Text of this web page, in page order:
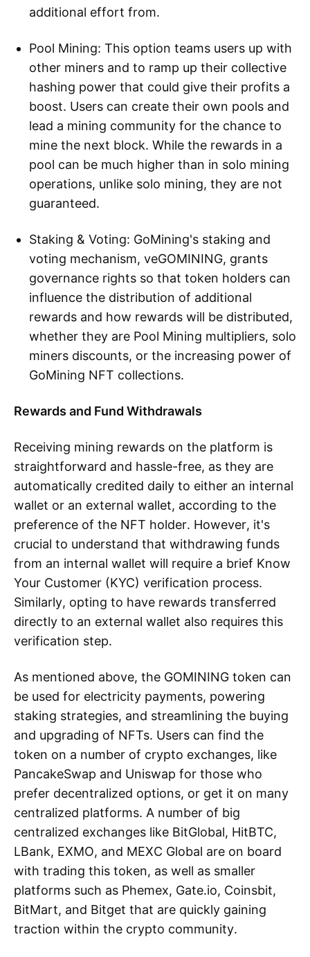
additional effort from.
Pool Mining: This option teams users up with
other miners and to ramp up their collective
hashing power that could give their profits a
boost. Users can create their own pools and
lead a mining community for the chance to
mine the next block. While the rewards in a
pool can be much higher than in solo mining
operations, unlike solo mining, they are not
guaranteed.
Staking & Voting: GoMining's staking and
voting mechanism, veGOMINING, grants
governance rights so that token holders can
influence the distribution of additional
rewards and how rewards will be distributed,
whether they are Pool Mining multipliers, solo
miners discounts, or the increasing power of
GoMining NFT collections.
Rewards and Fund Withdrawals
Receiving mining rewards on the platform is
straightforward and hassle-free, as they are
automatically credited daily to either an internal
wallet or an external wallet, according to the
preference of the NFT holder. However, it's
crucial to understand that withdrawing funds
from an internal wallet will require a brief Know
Your Customer (KYC) verification process.
Similarly, opting to have rewards transferred
directly to an external wallet also requires this
verification step.
As mentioned above, the GOMINING token can
be used for electricity payments, powering
staking strategies, and streamlining the buying
and upgrading of NFTs. Users can find the
token on a number of crypto exchanges, like
PancakeSwap and Uniswap for those who
prefer decentralized options, or get it on many
centralized platforms. A number of big
centralized exchanges like BitGlobal, HitBTC,
LBank, EXMO, and MEXC Global are on board
with trading this token, as well as smaller
platforms such as Phemex, Gate.io, Coinsbit,
BitMart, and Bitget that are quickly gaining
traction within the crypto community.